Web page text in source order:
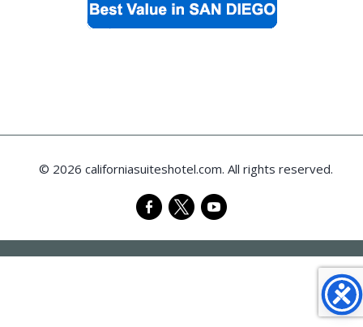
© 2026 californiasuiteshotel.com. All rights reserved.